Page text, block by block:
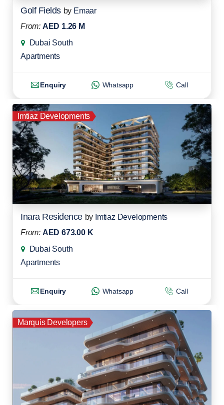
Golf Fields by Emaar
From: AED 1.26 M
Dubai South
Apartments
Enquiry Whatsapp Call
Imtiaz Developments
Inara Residence by Imtiaz Developments
From: AED 673.00 K
Dubai South
Apartments
Enquiry Whatsapp Call
Marquis Developers